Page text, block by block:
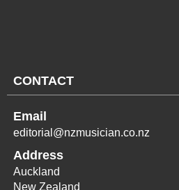
CONTACT
Email
editorial@nzmusician.co.nz
Address
Auckland
New Zealand